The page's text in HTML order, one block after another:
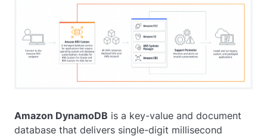
Amazon DynamoDB is a key-value and document
database that delivers single-digit millisecond